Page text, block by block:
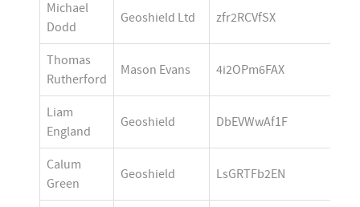
Michael
Dodd
Geoshield Ltd zfr2RCVfSX
Thomas
Rutherford
Mason Evans 4i2OPm6FAX
Liam
England
Geoshield DbEVWwAf1F
Calum
Green
Geoshield LsGRTFb2EN